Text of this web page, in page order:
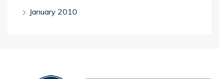
January 2010